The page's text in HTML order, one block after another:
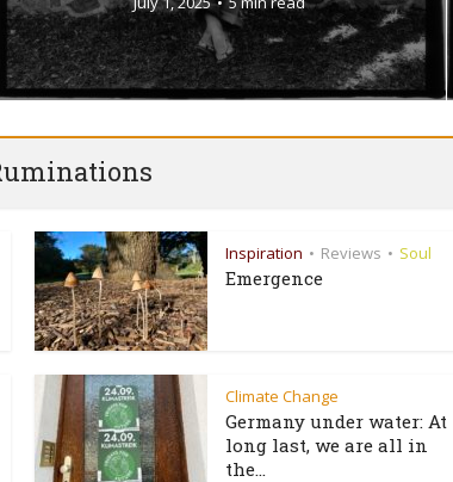
Inspiration • Reviews • Soul
Emergence
Climate Change
Germany under water: At
long last, we are all in
the...